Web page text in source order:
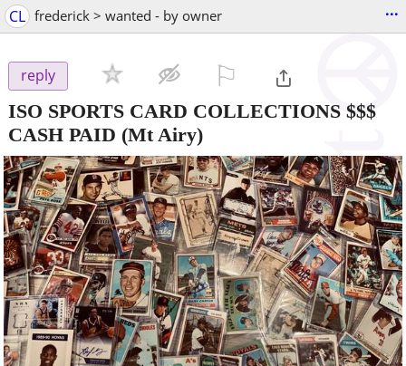
CL frederick > wanted - by owner ...
reply
ISO SPORTS CARD COLLECTIONS $$$
CASH PAID (Mt Airy)